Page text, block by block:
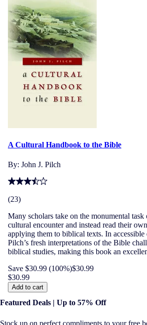
A Cultural Handbook to the Bible
By: John J. Pilch
(23)
Many scholars take on the monumental
cultural encounter and instead read their
applying them to biblical texts. In accessible
Pilch’s fresh interpretations of the Bible
biblical studies, making this book an
Save $30.99 (100%)$30.99
$30.99
Add to cart
Featured Deals | Up to 57% Off
Stock up on perfect compliments to your free